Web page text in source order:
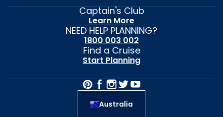
Captain's Club
Learn More
NEED HELP PLANNING?
1800 003 002
Find a Cruise
Start Planning
Australia